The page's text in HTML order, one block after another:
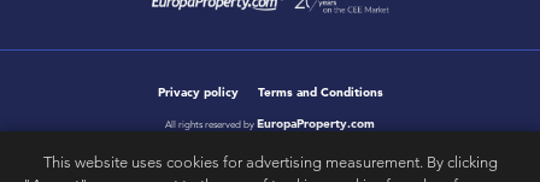
Privacy policy Terms and Conditions
All rights reserved by EuropaProperty.com
This website uses cookies for advertising measurement. By clicking